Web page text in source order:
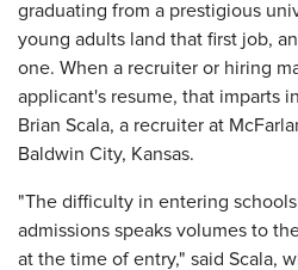
graduating from a prestigious
young adults land that first job,
one. When a recruiter or hiring
applicant's resume, that imparts
Brian Scala, a recruiter at
Baldwin City, Kansas.
"The difficulty in entering
admissions speaks volumes to
at the time of entry," said Scala,